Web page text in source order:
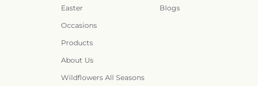
Easter
Occasions
Products
About Us
Wildflowers All Seasons
Blogs